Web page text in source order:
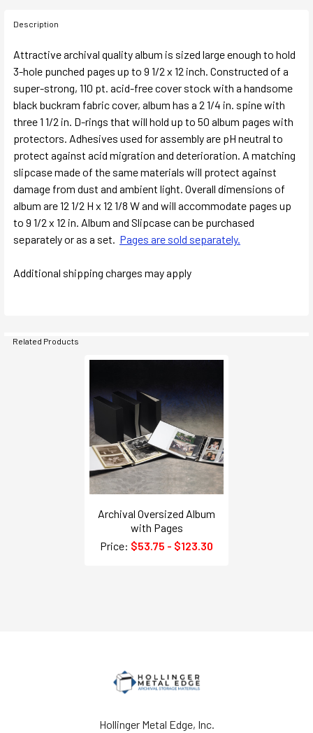
Description
Attractive archival quality album is sized large enough to hold
3-hole punched pages up to 9 1/2 x 12 inch. Constructed of a
super-strong, 110 pt. acid-free cover stock with a handsome
black buckram fabric cover, album has a 2 1/4 in. spine with
three 1 1/2 in. D-rings that will hold up to 50 album pages with
protectors. Adhesives used for assembly are pH neutral to
protect against acid migration and deterioration. A matching
slipcase made of the same materials will protect against
damage from dust and ambient light. Overall dimensions of
album are 12 1/2 H x 12 1/8 W and will accommodate pages up
to 9 1/2 x 12 in. Album and Slipcase can be purchased
separately or as a set. Pages are sold separately.
Additional shipping charges may apply
Related Products
Archival Oversized Album
with Pages
Price: $53.75 - $123.30
Hollinger Metal Edge, Inc.